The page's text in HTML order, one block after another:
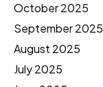
October 2025
September 2025
August 2025
July 2025